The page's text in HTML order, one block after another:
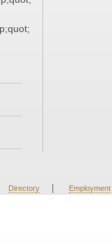
Directory | Employment